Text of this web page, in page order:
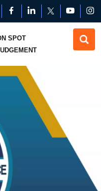
SPOT